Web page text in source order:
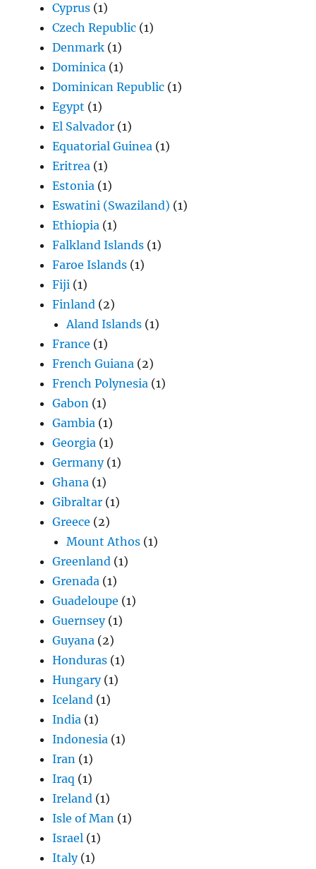
Cyprus (1)
Czech Republic (1)
Denmark (1)
Dominica (1)
Dominican Republic (1)
Egypt (1)
El Salvador (1)
Equatorial Guinea (1)
Eritrea (1)
Estonia (1)
Eswatini (Swaziland) (1)
Ethiopia (1)
Falkland Islands (1)
Faroe Islands (1)
Fiji (1)
Finland (2)
Aland Islands (1)
France (1)
French Guiana (2)
French Polynesia (1)
Gabon (1)
Gambia (1)
Georgia (1)
Germany(1)
Ghana (1)
Gibraltar (1)
Greece (2)
Mount Athos (1)
Greenland (1)
Grenada (1)
Guadeloupe (1)
Guernsey(1)
Guyana (2)
Honduras (1)
Hungary(1)
Iceland (1)
India (1)
Indonesia (1)
Iran (1)
Iraq (1)
Ireland (1)
Isle of Man (1)
Israel (1)
Italy(1)